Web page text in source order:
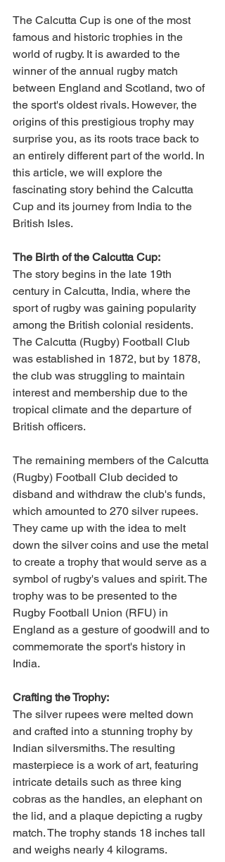
The Calcutta Cup is one of the most
famous and historic trophies in the
world of rugby. It is awarded to the
winner of the annual rugby match
between England and Scotland, two of
the sport's oldest rivals. However, the
origins of this prestigious trophy may
surprise you, as its roots trace back to
an entirely different part of the world. In
this article, we will explore the
fascinating story behind the Calcutta
Cup and its journey from India to the
British Isles.
The Birth of the Calcutta Cup:
The story begins in the late 19th
century in Calcutta, India, where the
sport of rugby was gaining popularity
among the British colonial residents.
The Calcutta (Rugby) Football Club
was established in 1872, but by 1878,
the club was struggling to maintain
interest and membership due to the
tropical climate and the departure of
British officers.
The remaining members of the Calcutta
(Rugby) Football Club decided to
disband and withdraw the club's funds,
which amounted to 270 silver rupees.
They came up with the idea to melt
down the silver coins and use the metal
to create a trophy that would serve as a
symbol of rugby's values and spirit. The
trophy was to be presented to the
Rugby Football Union (RFU) in
England as a gesture of goodwill and to
commemorate the sport's history in
India.
Crafting the Trophy:
The silver rupees were melted down
and crafted into a stunning trophy by
Indian silversmiths. The resulting
masterpiece is a work of art, featuring
intricate details such as three king
cobras as the handles, an elephant on
the lid, and a plaque depicting a rugby
match. The trophy stands 18 inches tall
and weighs nearly 4 kilograms.